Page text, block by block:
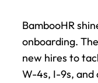
BambooHR
onboarding.
new hires to
W-4s, I-9s,